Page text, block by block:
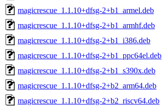
magicrescue_1.1.10+dfsg-2+b1_armel.deb
magicrescue_1.1.10+dfsg-2+b1_armhf.deb
magicrescue_1.1.10+dfsg-2+b1_i386.deb
magicrescue_1.1.10+dfsg-2+b1_ppc64el.deb
magicrescue_1.1.10+dfsg-2+b1_s390x.deb
magicrescue_1.1.10+dfsg-2+b2_arm64.deb
magicrescue_1.1.10+dfsg-2+b2_riscv64.deb